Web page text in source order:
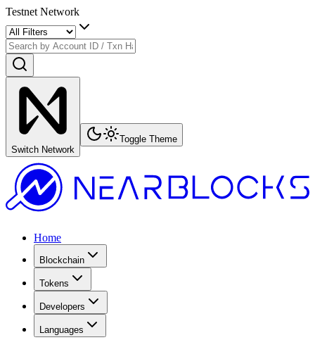
Testnet Network
Switch Network
Toggle Theme
Home
Blockchain
Tokens
Developers
Languages